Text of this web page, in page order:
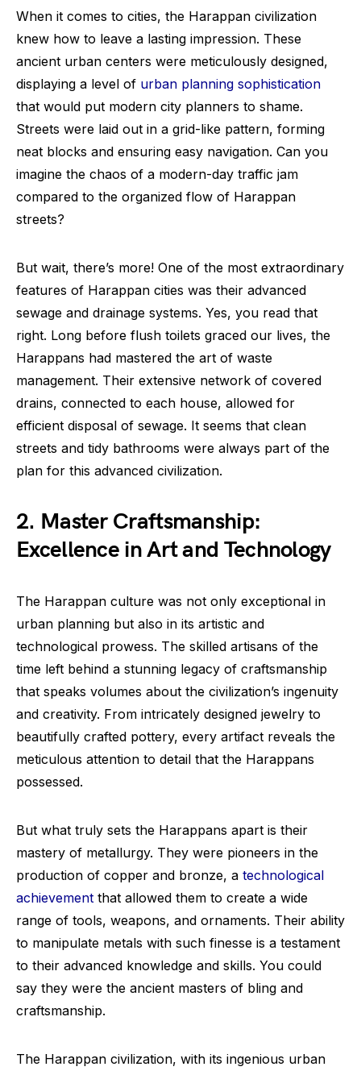
When it comes to cities, the Harappan civilization
knew how to leave a lasting impression. These
ancient urban centers were meticulously designed,
displaying a level of urban planning sophistication
that would put modern city planners to shame.
Streets were laid out in a grid-like pattern, forming
neat blocks and ensuring easy navigation. Can you
imagine the chaos of a modern-day traffic jam
compared to the organized flow of Harappan
streets?
But wait, there’s more! One of the most extraordinary
features of Harappan cities was their advanced
sewage and drainage systems. Yes, you read that
right. Long before flush toilets graced our lives, the
Harappans had mastered the art of waste
management. Their extensive network of covered
drains, connected to each house, allowed for
efficient disposal of sewage. It seems that clean
streets and tidy bathrooms were always part of the
plan for this advanced civilization.
2. Master Craftsmanship:
Excellence in Art and Technology
The Harappan culture was not only exceptional in
urban planning but also in its artistic and
technological prowess. The skilled artisans of the
time left behind a stunning legacy of craftsmanship
that speaks volumes about the civilization’s ingenuity
and creativity. From intricately designed jewelry to
beautifully crafted pottery, every artifact reveals the
meticulous attention to detail that the Harappans
possessed.
But what truly sets the Harappans apart is their
mastery of metallurgy. They were pioneers in the
production of copper and bronze, a technological
achievement that allowed them to create a wide
range of tools, weapons, and ornaments. Their ability
to manipulate metals with such finesse is a testament
to their advanced knowledge and skills. You could
say they were the ancient masters of bling and
craftsmanship.
The Harappan civilization, with its ingenious urban